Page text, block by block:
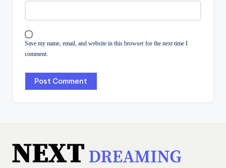
Save my name, email, and website in this browser for the next time I
comment.